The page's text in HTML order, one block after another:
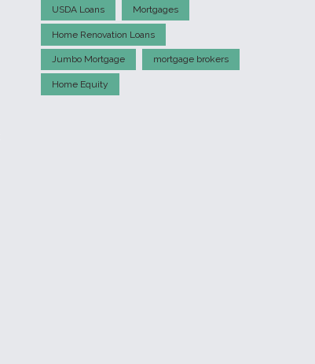
USDA Loans Mortgages
Home Renovation Loans
Jumbo Mortgage mortgage brokers
Home Equity